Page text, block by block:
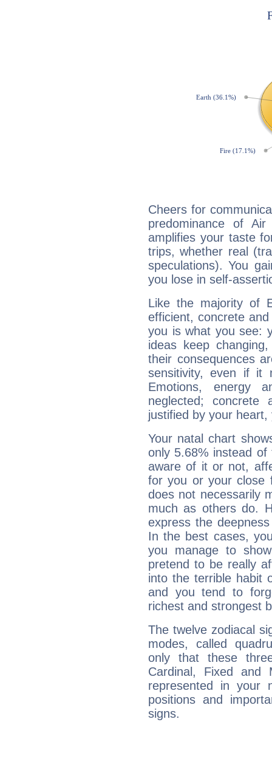
Cheers for
predominance of
amplifies your taste
trips, whether real
speculations). You
you lose in self-
Like the majority of
efficient, concrete
you is what you see:
ideas keep
their consequences
sensitivity, even if it
Emotions, energy
neglected;
justified by your
Your natal chart
only 5.68% instead
aware of it or not,
for you or your close
does not necessarily
much as others do.
express the
In the best cases,
you manage to
pretend to be really
into the terrible habit
and you tend to
richest and strongest
The twelve zodiacal
modes, called
only that these
Cardinal, Fixed and
represented in your
positions and
signs.